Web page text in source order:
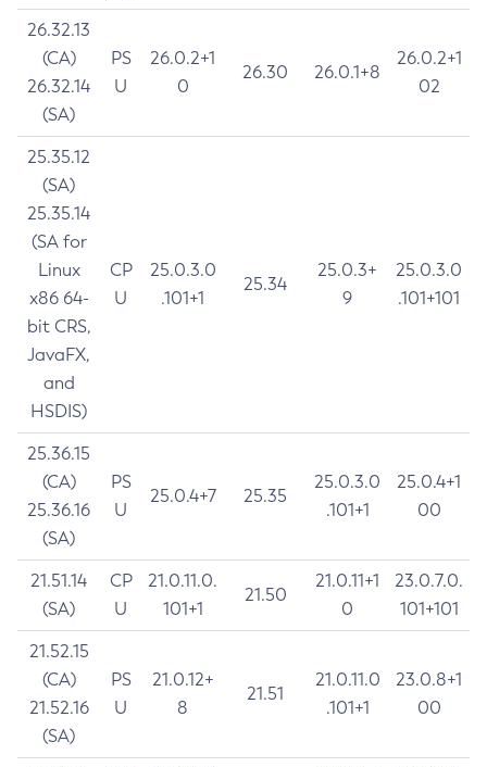
26.32.13
(CA)
26.32.14
(SA)
PS
U
26.0.2+1
0
26.30 26.0.1+8
26.0.2+1
02
25.35.12
(SA)
25.35.14
(SA for
Linux
x86 64-
bit CRS,
JavaFX,
and
HSDIS)
CP
U
25.0.3.0
.101+1
25.34
25.0.3+
9
25.0.3.0
.101+101
25.36.15
(CA)
25.36.16
(SA)
PS
U
25.0.4+7 25.35
25.0.3.0
.101+1
25.0.4+1
00
21.51.14
(SA)
CP
U
21.0.11.0.
101+1
21.50
21.0.11+1
0
23.0.7.0.
101+101
21.52.15
(CA)
21.52.16
(SA)
PS
U
21.0.12+
8
21.51
21.0.11.0
.101+1
23.0.8+1
00